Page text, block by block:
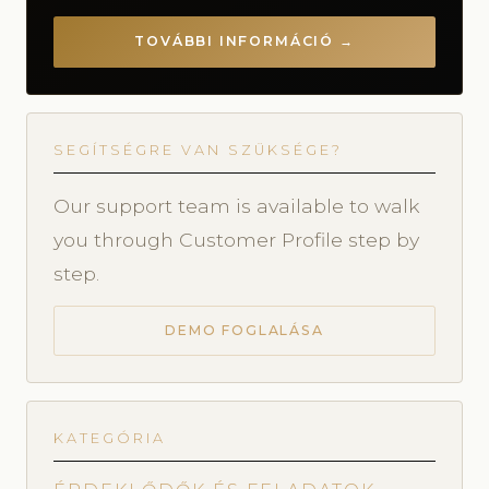
TOVÁBBI INFORMÁCIÓ →
SEGÍTSÉGRE VAN SZÜKSÉGE?
Our support team is available to walk
you through Customer Profile step by
step.
DEMO FOGLALÁSA
KATEGÓRIA